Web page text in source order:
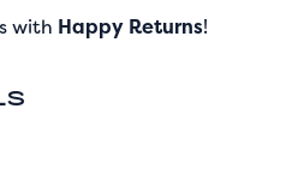
with Happy Returns!